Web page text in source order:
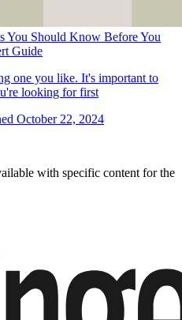
You Should Know Before You
Guide
one you like. It's important to
looking for first
October 22, 2024
with specific content for the